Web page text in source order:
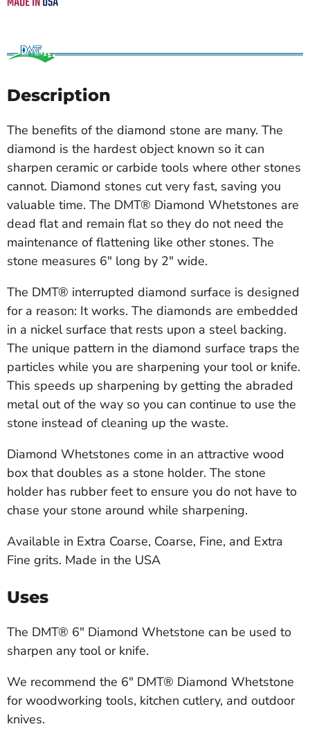
Description
The benefits of the diamond stone are many. The
diamond is the hardest object known so it can
sharpen ceramic or carbide tools where other stones
cannot. Diamond stones cut very fast, saving you
valuable time. The DMT® Diamond Whetstones are
dead flat and remain flat so they do not need the
maintenance of flattening like other stones. The
stone measures 6" long by 2" wide.
The DMT® interrupted diamond surface is designed
for a reason: It works. The diamonds are embedded
in a nickel surface that rests upon a steel backing.
The unique pattern in the diamond surface traps the
particles while you are sharpening your tool or knife.
This speeds up sharpening by getting the abraded
metal out of the way so you can continue to use the
stone instead of cleaning up the waste.
Diamond Whetstones come in an attractive wood
box that doubles as a stone holder. The stone
holder has rubber feet to ensure you do not have to
chase your stone around while sharpening.
Available in Extra Coarse, Coarse, Fine, and Extra
Fine grits. Made in the USA
Uses
The DMT® 6" Diamond Whetstone can be used to
sharpen any tool or knife.
We recommend the 6" DMT® Diamond Whetstone
for woodworking tools, kitchen cutlery, and outdoor
knives.